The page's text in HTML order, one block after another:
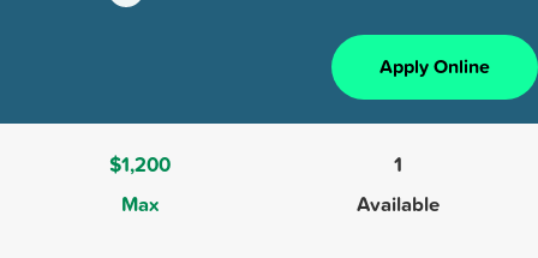
Apply Online
$1,200
Max
1
Available